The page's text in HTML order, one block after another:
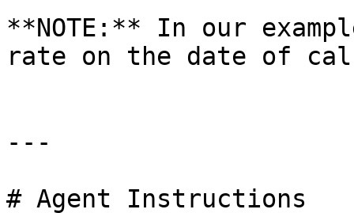
**NOTE:** In our
rate on the date of
---
# Agent Instructions